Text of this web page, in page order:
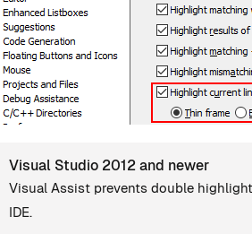
Visual Studio 2012 and newer
Visual Assist prevents double
IDE.